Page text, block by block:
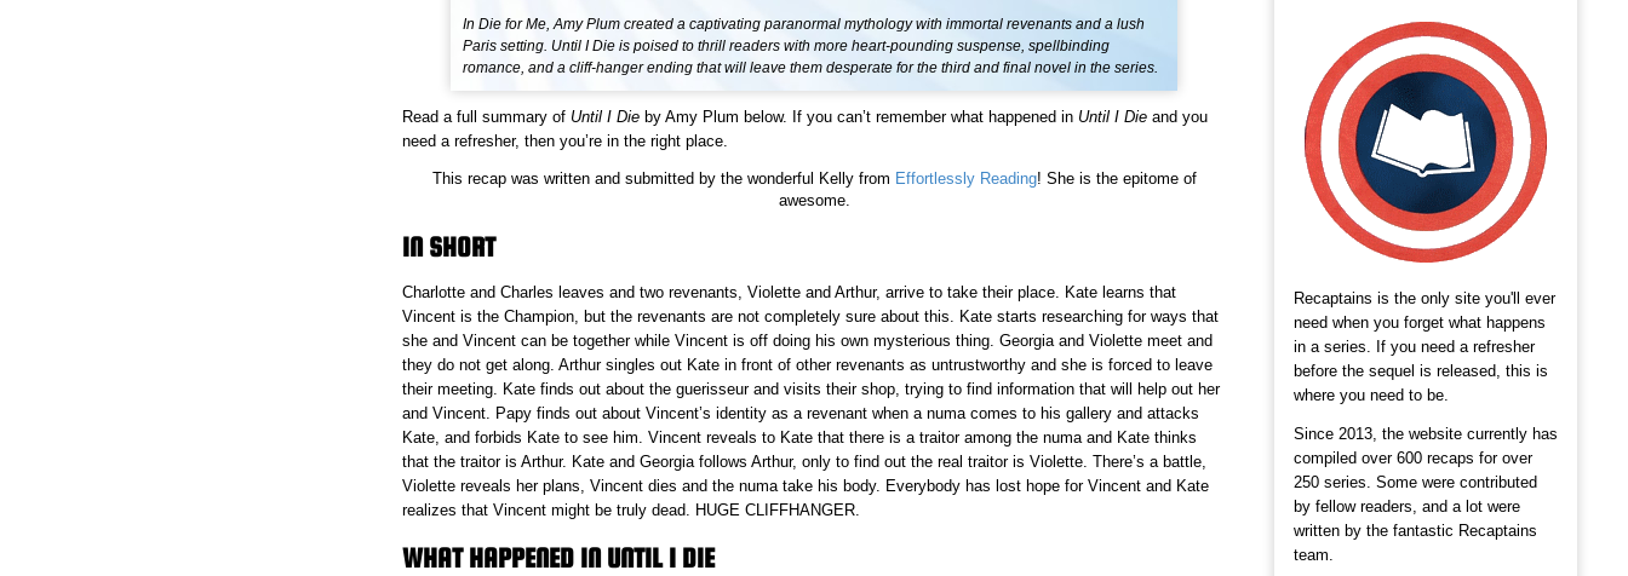
In Die for Me, Amy Plum created a captivating paranormal mythology with immortal revenants and a lush
Paris setting. Until I Die is poised to thrill readers with more heart-pounding suspense, spellbinding
romance, and a cliff-hanger ending that will leave them desperate for the third and final novel in the series.
Read a full summary of Until I Die by Amy Plum below. If you can’t remember what happened in Until I Die and you
need a refresher, then you’re in the right place.
This recap was written and submitted by the wonderful Kelly from Effortlessly Reading! She is the epitome of
awesome.
IN SHORT
Charlotte and Charles leaves and two revenants, Violette and Arthur, arrive to take their place. Kate learns that
Vincent is the Champion, but the revenants are not completely sure about this. Kate starts researching for ways that
she and Vincent can be together while Vincent is off doing his own mysterious thing. Georgia and Violette meet and
they do not get along. Arthur singles out Kate in front of other revenants as untrustworthy and she is forced to leave
their meeting. Kate finds out about the guerisseur and visits their shop, trying to find information that will help out her
and Vincent. Papy finds out about Vincent’s identity as a revenant when a numa comes to his gallery and attacks
Kate, and forbids Kate to see him. Vincent reveals to Kate that there is a traitor among the numa and Kate thinks
that the traitor is Arthur. Kate and Georgia follows Arthur, only to find out the real traitor is Violette. There’s a battle,
Violette reveals her plans, Vincent dies and the numa take his body. Everybody has lost hope for Vincent and Kate
realizes that Vincent might be truly dead. HUGE CLIFFHANGER.
WHAT HAPPENED IN UNTIL I DIE
Recaptains is the only site you'll ever
need when you forget what happens
in a series. If you need a refresher
before the sequel is released, this is
where you need to be.
Since 2013, the website currently has
compiled over 600 recaps for over
250 series. Some were contributed
by fellow readers, and a lot were
written by the fantastic Recaptains
team.